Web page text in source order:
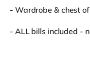
- Wardrobe & chest
- ALL bills included -